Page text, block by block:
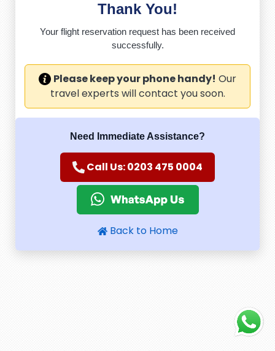
Thank You!
Your flight reservation request has been received
successfully.
Please keep your phone handy! Our
travel experts will contact you soon.
Need Immediate Assistance?
Call Us: 0203 475 0004
Back to Home